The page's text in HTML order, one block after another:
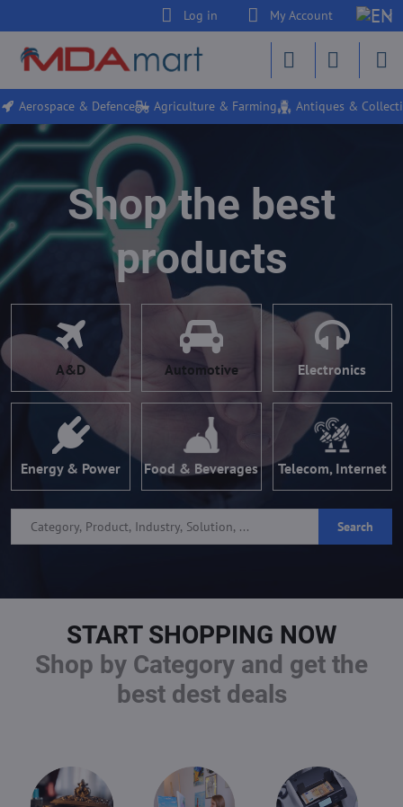
Log in My Account
Aerospace & Defence Agriculture & Farming Antiques &
Shop the best
products
A&D Automotive Electronics
Energy & Power Food & Beverages Telecom, Internet
Search
START SHOPPING NOW
Shop by Category and get the
best dest deals